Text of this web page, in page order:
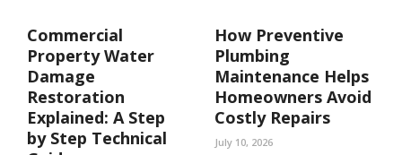
Commercial
Property Water
Damage
Restoration
Explained: A Step
by Step Technical
How Preventive
Plumbing
Maintenance Helps
Homeowners Avoid
Costly Repairs
July 10, 2026